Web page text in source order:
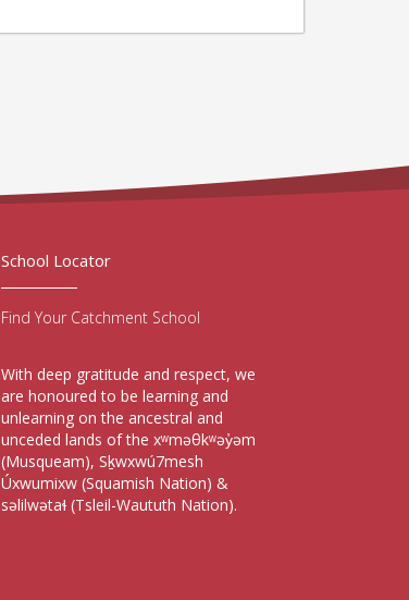
School Locator
Find Your Catchment School
With deep gratitude and respect, we
are honoured to be learning and
unlearning on the ancestral and
unceded lands of the xʷməθkʷəy̓əm
(Musqueam), Sḵwxwú7mesh
Úxwumixw (Squamish Nation) &
səlilwətaɬ (Tsleil-Waututh Nation).